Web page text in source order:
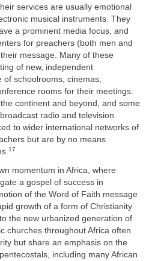
services are usually emotional
musical instruments. They
a prominent media focus, and
for preachers (both men and
message. Many of these
of new, independent
of schoolrooms, cinemas,
rooms for their meetings.
continent and beyond, and some
radio and television
to wider international networks of
but are by no means
17
momentum in Africa, where
a gospel of success in
of the Word of Faith message
growth of a form of Christianity
the new urbanized generation of
churches throughout Africa often
but share an emphasis on the
including many African